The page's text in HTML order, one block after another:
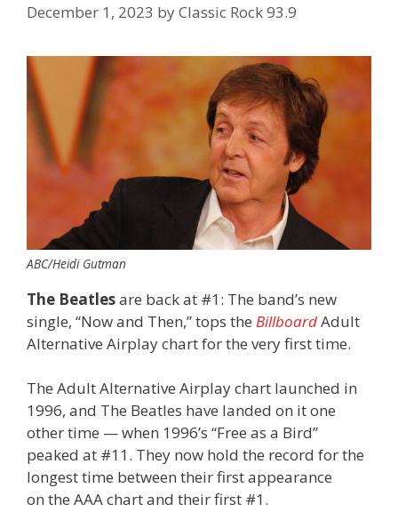
December 1, 2023 byClassic Rock 93.9
ABC/Heidi Gutman
The Beatlesare back at #1: The band’s new
single, “Now and Then,” tops the BillboardAdult
Alternative Airplay chart for the very first time.
The Adult Alternative Airplay chart launched in
1996, and The Beatles have landed on it one
other time — when 1996’s “Free as a Bird”
peaked at #11. They now hold the record for the
longest time between their first appearance
on the AAA chart and their first #1.